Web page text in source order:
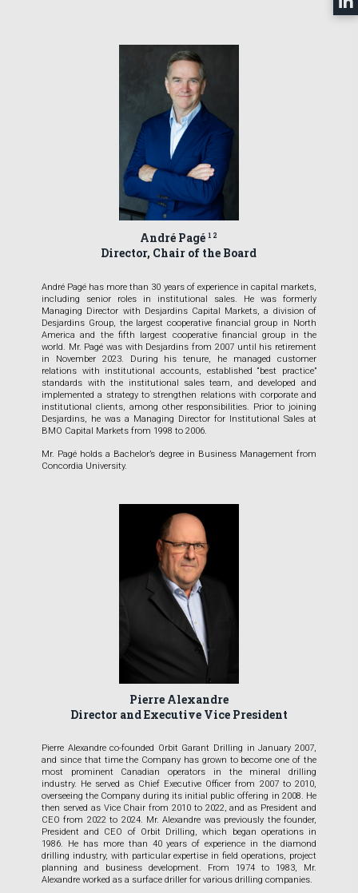
André Pagé1 2
Director, Chair of the Board
André Pagé has more than 30 years of experience in capital markets,
including senior roles in institutional sales. He was formerly
Managing Director with Desjardins Capital Markets, a division of
Desjardins Group, the largest cooperative financial group in North
America and the fifth largest cooperative financial group in the
world. Mr. Pagé was with Desjardins from 2007 until his retirement
in November 2023. During his tenure, he managed customer
relations with institutional accounts, established “best practice”
standards with the institutional sales team, and developed and
implemented a strategy to strengthen relations with corporate and
institutional clients, among other responsibilities. Prior to joining
Desjardins, he was a Managing Director for Institutional Sales at
BMO Capital Markets from 1998 to 2006.
Mr. Pagé holds a Bachelor’s degree in Business Management from
Concordia University.
Pierre Alexandre
Director and Executive Vice President
Pierre Alexandre co-founded Orbit Garant Drilling in January 2007,
and since that time the Company has grown to become one of the
most prominent Canadian operators in the mineral drilling
industry. He served as Chief Executive Officer from 2007 to 2010,
overseeing the Company during its initial public offering in 2008. He
then served as Vice Chair from 2010 to 2022, and as President and
CEO from 2022 to 2024. Mr. Alexandre was previously the founder,
President and CEO of Orbit Drilling, which began operations in
1986. He has more than 40 years of experience in the diamond
drilling industry, with particular expertise in field operations, project
planning and business development. From 1974 to 1983, Mr.
Alexandre worked as a surface driller for various drilling companies.